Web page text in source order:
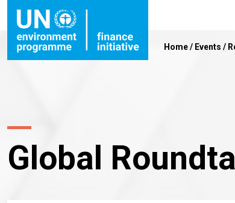
Home/ Events /
Global